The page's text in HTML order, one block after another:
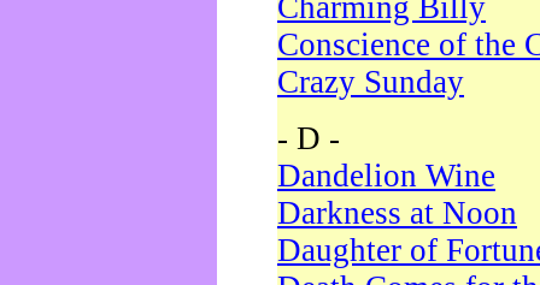
Charming Billy
Conscience of the
Crazy Sunday
- D -
Dandelion Wine
Darkness at Noon
Daughter of